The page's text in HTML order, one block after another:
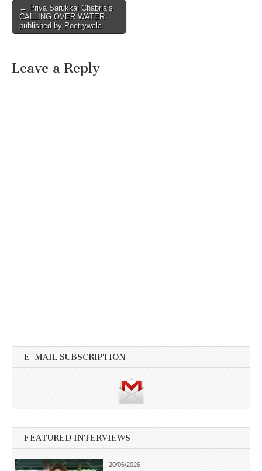
Post
navigation
← Priya Sarukkai Chabria’s
CALLING OVER WATER
published by Poetrywala
Leave a Reply
E-MAIL SUBSCRIPTION
FEATURED INTERVIEWS
20/06/2026